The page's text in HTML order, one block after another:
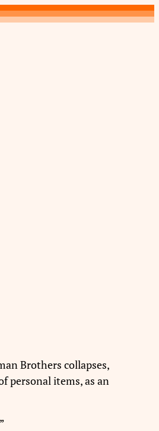
Brothers collapses,
personal items, as an